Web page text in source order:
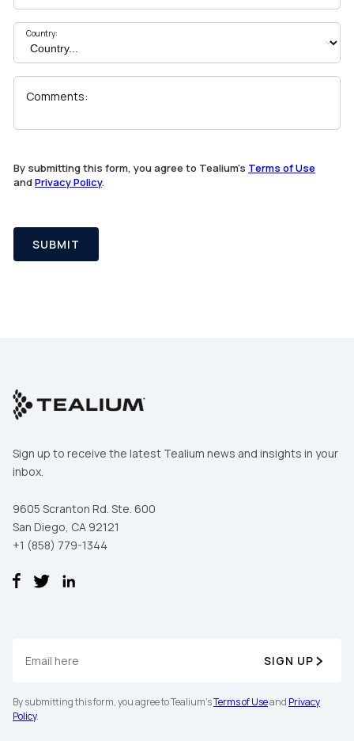
Country:
Comments:
By submitting this form, you agree to Tealium's Terms of Use
andPrivacy Policy.
SUBMIT
Sign up to receive the latest Tealium news and insights in your
inbox.
9605 Scranton Rd. Ste. 600
San Diego, CA 92121
+1 (858) 779-1344
SIGN UP
By submitting this form, you agree to Tealium'sTerms of Useand Privacy
Policy.